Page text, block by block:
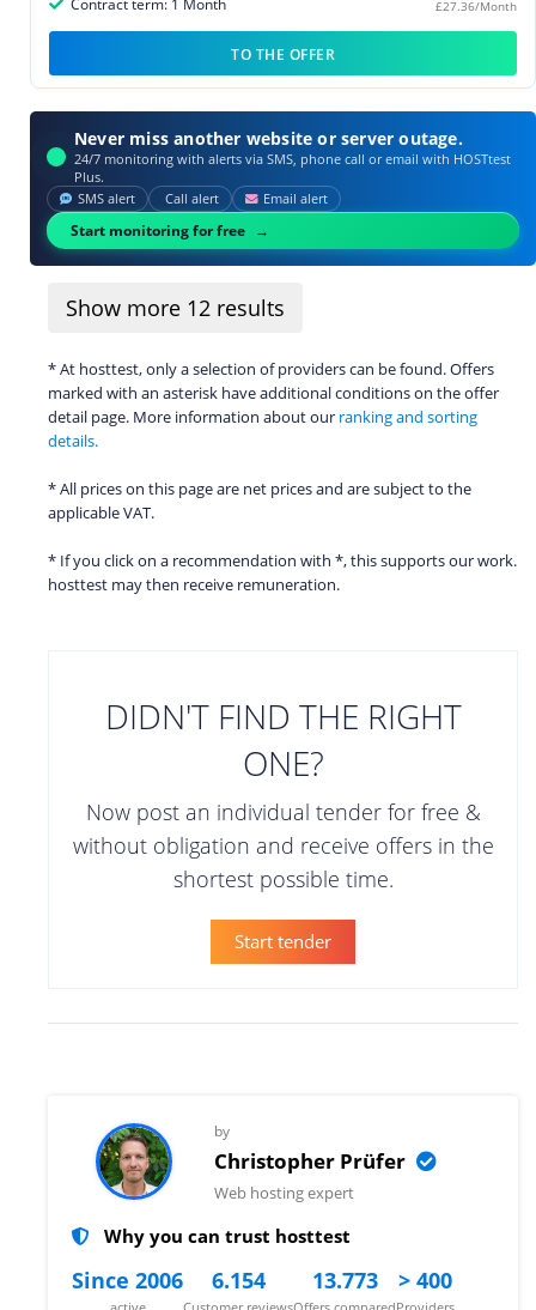
£27.36/Month
TO THE OFFER
Never miss another website or server outage.
24/7 monitoring with alerts via SMS, phone call or email with HOSTtest
Plus.
SMS alert Call alert Email alert
Start monitoring for free
Show more 12 results
* At hosttest, only a selection of providers can be found. Offers
marked with an asterisk have additional conditions on the offer
detail page. More information about our ranking and sorting
details.
* All prices on this page are net prices and are subject to the
applicable VAT.
* If you click on a recommendation with *, this supports our work.
hosttest may then receive remuneration.
DIDN'T FIND THE RIGHT
ONE?
Now post an individual tender for free &
without obligation and receive offers in the
shortest possible time.
Start tender
by
Christopher Prüfer
Web hosting expert
Why you can trust hosttest
Since 2006 6.154 13.773 > 400